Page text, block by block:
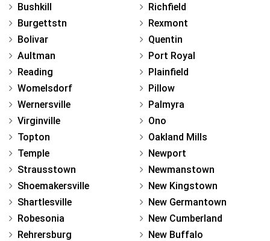
Bushkill
Burgettstn
Bolivar
Aultman
Reading
Womelsdorf
Wernersville
Virginville
Topton
Temple
Strausstown
Shoemakersville
Shartlesville
Robesonia
Rehrersburg
Richfield
Rexmont
Quentin
Port Royal
Plainfield
Pillow
Palmyra
Ono
Oakland Mills
Newport
Newmanstown
New Kingstown
New Germantown
New Cumberland
New Buffalo